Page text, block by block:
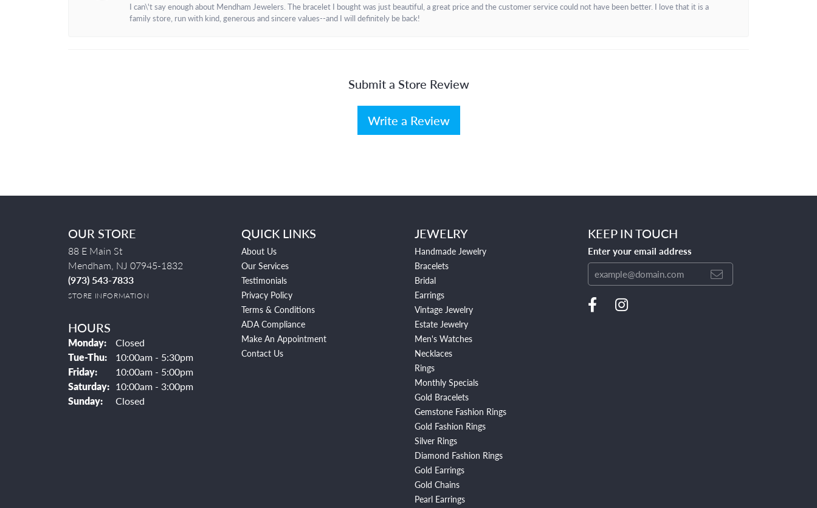
I can\'t say enough about Mendham Jewelers. The bracelet I bought was just beautiful, a great price and the customer service could not have been better. I love that it is a
family store, run with kind, generous and sincere values--and I will definitely be back!
Submit a Store Review
Write a Review
OUR STORE
88 E Main St
Mendham, NJ 07945-1832
(973) 543-7833
STORE INFORMATION
HOURS
Monday:
Closed
Tue-Thu:Tuesday - Thursday:
10:00am - 5:30pm
Friday:
10:00am - 5:00pm
Saturday: 10:00am - 3:00pm
Sunday:
Closed
QUICK LINKS
About Us
Our Services
Testimonials
Privacy Policy
Terms & Conditions
ADA Compliance
Make An Appointment
Contact Us
JEWELRY
Handmade Jewelry
Bracelets
Bridal
Earrings
Vintage Jewelry
Estate Jewelry
Men's Watches
Necklaces
Rings
Monthly Specials
Gold Bracelets
Gemstone Fashion Rings
Gold Fashion Rings
Silver Rings
Diamond Fashion Rings
Gold Earrings
Gold Chains
Pearl Earrings
KEEP IN TOUCH
Enter your email address